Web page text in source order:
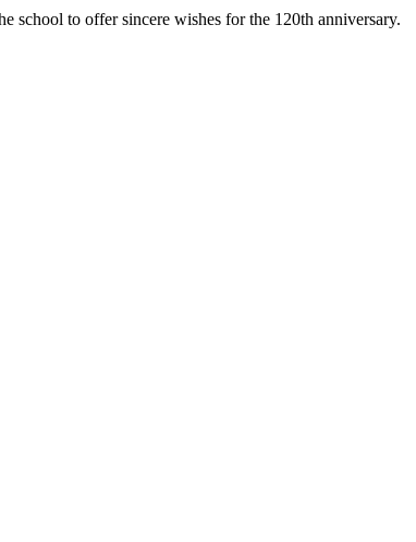
school to offer sincere wishes for the 120th anniversary.